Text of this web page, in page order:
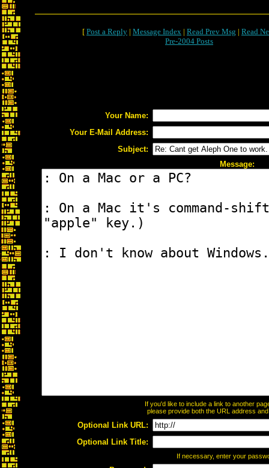
[ Post a Reply | Message Index | Read Prev Msg | Read
Pre-2004 Posts
Your Name:
Your E-Mail Address:
Subject:
Message:
If you'd like to include a link to another
please provide both the URL address
Optional Link URL:
Optional Link Title:
If necessary, enter your